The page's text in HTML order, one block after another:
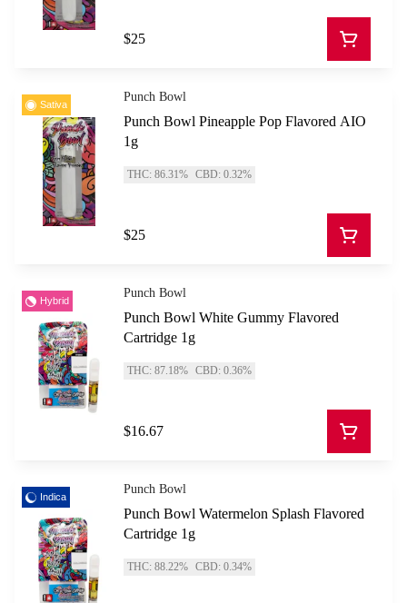
$25
Sativa
Punch Bowl
Punch Bowl Pineapple Pop Flavored AIO
1g
THC: 86.31% CBD: 0.32%
$25
Hybrid
Punch Bowl
Punch Bowl White Gummy Flavored
Cartridge 1g
THC: 87.18% CBD: 0.36%
$16.67
Indica
Punch Bowl
Punch Bowl Watermelon Splash Flavored
Cartridge 1g
THC: 88.22% CBD: 0.34%